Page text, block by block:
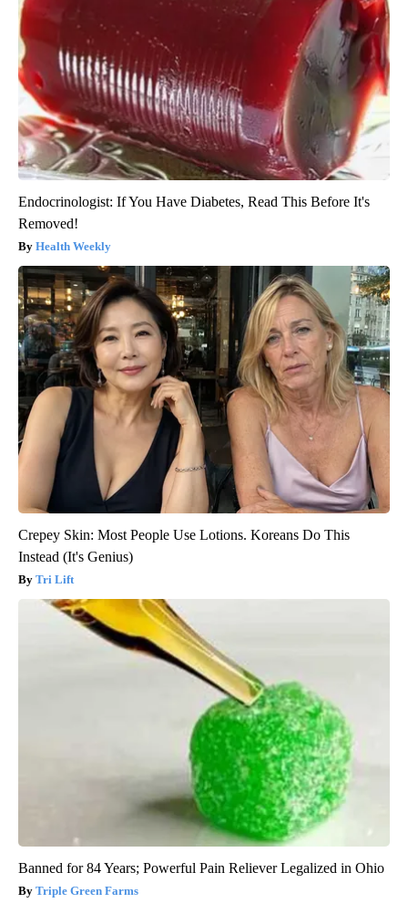
Endocrinologist: If You Have Diabetes, Read This Before It's
Removed!
Health Weekly
Crepey Skin: Most People Use Lotions. Koreans Do This
Instead (It's Genius)
Tri Lift
Banned for 84 Years; Powerful Pain Reliever Legalized in Ohio
Triple Green Farms